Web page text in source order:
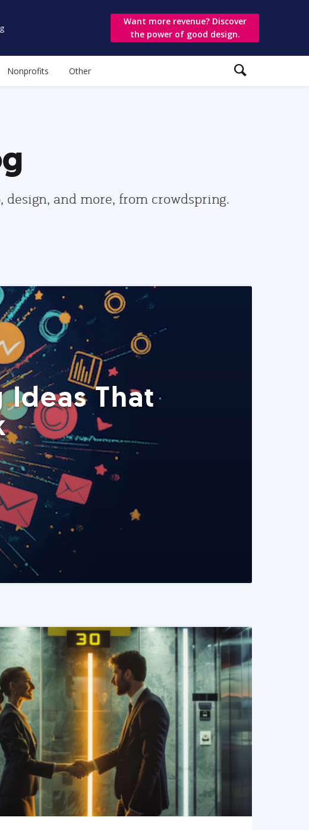
Want more revenue? Discover
the power of good design.
Nonprofits Other
and more, from crowdspring.
That
READ MORE